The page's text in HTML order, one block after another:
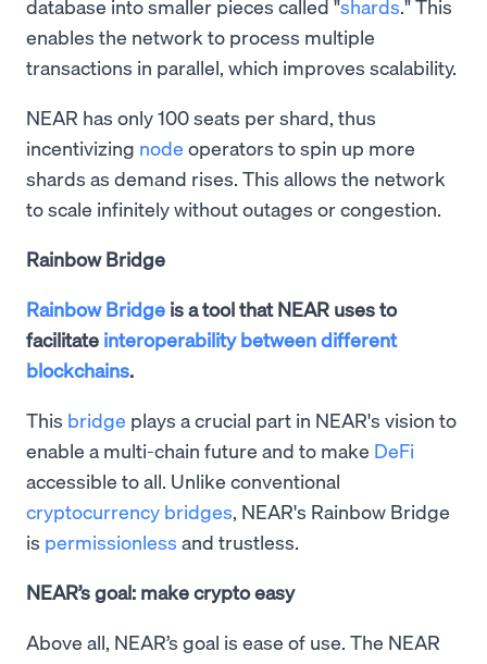
database into smaller pieces called "shards." This
enables the network to process multiple
transactions in parallel, which improves scalability.
NEAR has only 100 seats per shard, thus
incentivizing node operators to spin up more
shards as demand rises. This allows the network
to scale infinitely without outages or congestion.
Rainbow Bridge
Rainbow Bridge is a tool that NEAR uses to
facilitate interoperability between different
blockchains.
This bridge plays a crucial part in NEAR's vision to
enable a multi-chain future and to make DeFi
accessible to all. Unlike conventional
cryptocurrency bridges, NEAR's Rainbow Bridge
is permissionless and trustless.
NEAR’s goal: make crypto easy
Above all, NEAR’s goal is ease of use. The NEAR